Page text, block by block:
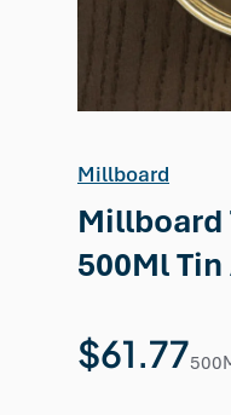
Millboard
Millboard
500Ml
$61.77